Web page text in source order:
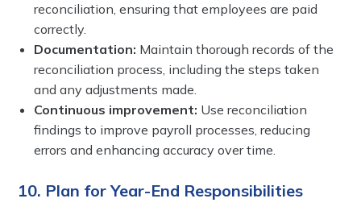
reconciliation, ensuring that employees are paid
correctly.
Documentation: Maintain thorough records of the
reconciliation process, including the steps taken
and any adjustments made.
Continuous improvement: Use reconciliation
findings to improve payroll processes, reducing
errors and enhancing accuracy over time.
10. Plan for Year-End Responsibilities